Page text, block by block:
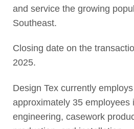
and service the growing
Southeast.
Closing date on the
2025.
Design Tex currently
approximately 35 employees
engineering, casework